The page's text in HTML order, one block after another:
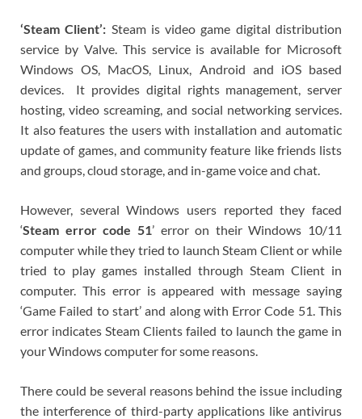
‘Steam Client’: Steam is video game digital distribution
service by Valve. This service is available for Microsoft
Windows OS, MacOS, Linux, Android and iOS based
devices. It provides digital rights management, server
hosting, video screaming, and social networking services.
It also features the users with installation and automatic
update of games, and community feature like friends lists
and groups, cloud storage, and in-game voice and chat.
However, several Windows users reported they faced
‘Steam error code 51’ error on their Windows 10/11
computer while they tried to launch Steam Client or while
tried to play games installed through Steam Client in
computer. This error is appeared with message saying
‘Game Failed to start’ and along with Error Code 51. This
error indicates Steam Clients failed to launch the game in
your Windows computer for some reasons.
There could be several reasons behind the issue including
the interference of third-party applications like antivirus